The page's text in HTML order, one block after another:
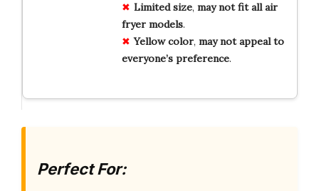
Limited size, may not fit all air
fryer models.
Yellow color, may not appeal to
everyone’s preference.
Perfect For: